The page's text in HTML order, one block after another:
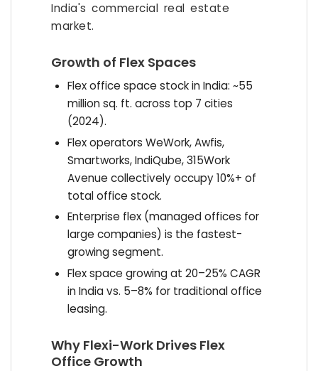
India's commercial real estate
market.
Growth of Flex Spaces
Flex office space stock in India: ~55
million sq. ft. across top 7 cities
(2024).
Flex operators WeWork, Awfis,
Smartworks, IndiQube, 315Work
Avenue collectively occupy 10%+ of
total office stock.
Enterprise flex (managed offices for
large companies) is the fastest-
growing segment.
Flex space growing at 20–25% CAGR
in India vs. 5–8% for traditional office
leasing.
Why Flexi-Work Drives Flex
Office Growth